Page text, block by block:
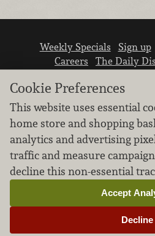
Weekly Specials Sign up
Careers
The Daily
We don’t sell your
Learn how we protect and
our
Cookie
Cookie Preferences
This website uses essential
home store and shopping
analytics and advertising
traffic and measure
decline this non-essential
Decline
Accept